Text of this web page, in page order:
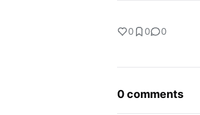
0 0 0
0 comments